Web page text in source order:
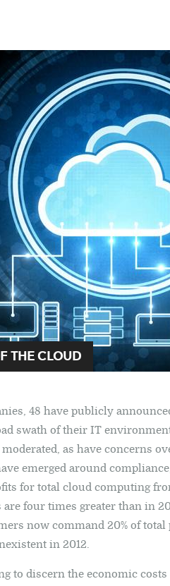
THE CLOUD
48 have publicly
swath of their IT
as have concerns
emerged around
for total cloud computing
four times greater than in
now command 20% of
in 2012.
to discern the economic